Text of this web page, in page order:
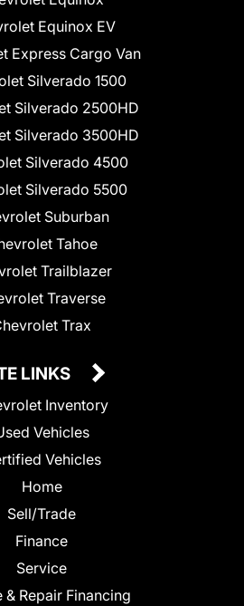
Equinox EV
Express Cargo Van
Silverado 1500
Silverado 2500HD
Silverado 3500HD
Silverado 4500
Silverado 5500
Suburban
Tahoe
Trailblazer
Traverse
Trax
LINKS
Inventory
Vehicles
Vehicles
Home
Sell/Trade
Finance
Service
& Repair Financing